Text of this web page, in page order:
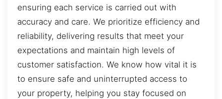
ensuring each service is carried out with
accuracy and care. We prioritize efficiency and
reliability, delivering results that meet your
expectations and maintain high levels of
customer satisfaction. We know how vital it is
to ensure safe and uninterrupted access to
your property, helping you stay focused on